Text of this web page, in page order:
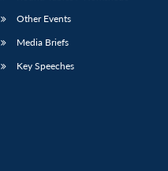
Other Events
Media Briefs
Key Speeches